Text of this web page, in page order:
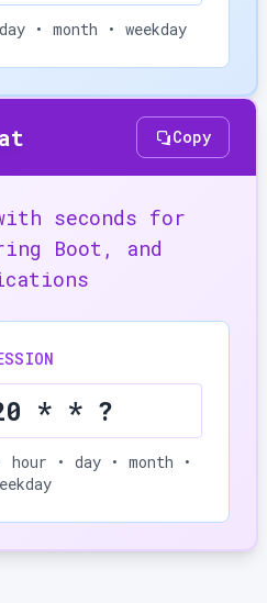
• month • weekday
Copy
seconds for
Boot, and
* * ?
hour • day • month •